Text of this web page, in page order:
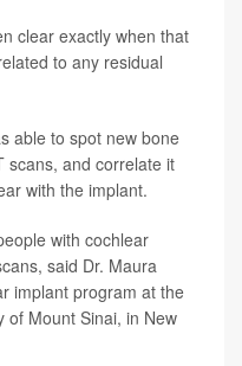
clear exactly when that
to any residual
able to spot new bone
scans, and correlate it
with the implant.
with cochlear
said Dr. Maura
implant program at the
of Mount Sinai, in New